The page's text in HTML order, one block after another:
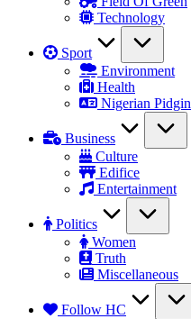
Technology
Sport
Environment
Health
Nigerian Pidgin
Business
Culture
Edifice
Entertainment
Politics
Women
Truth
Miscellaneous
Follow HC